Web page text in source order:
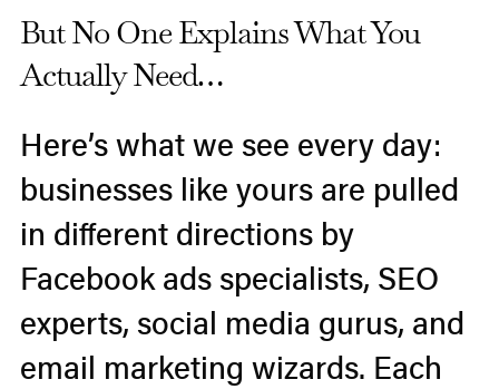
But No One Explains What You
Actually Need…
Here’s what we see every day:
businesses like yours are pulled
in different directions by
Facebook ads specialists, SEO
experts, social media gurus, and
email marketing wizards. Each